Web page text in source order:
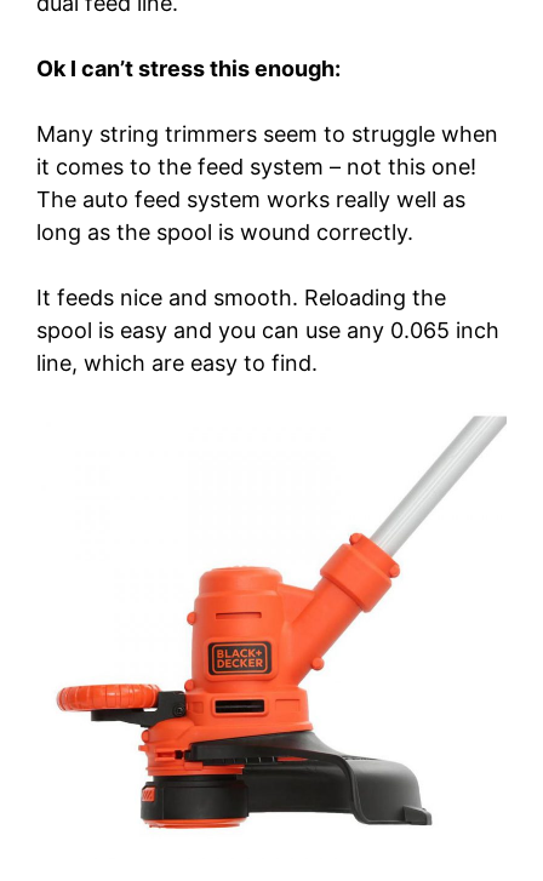
Ok I can’t stress this enough:
Many string trimmers seem to struggle when
it comes to the feed system – not this one!
The auto feed system works really well as
long as the spool is wound correctly.
It feeds nice and smooth. Reloading the
spool is easy and you can use any 0.065 inch
line, which are easy to find.